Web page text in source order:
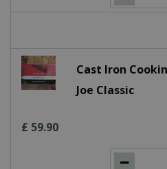
Cast Iron
Joe Classic
£ 59.90